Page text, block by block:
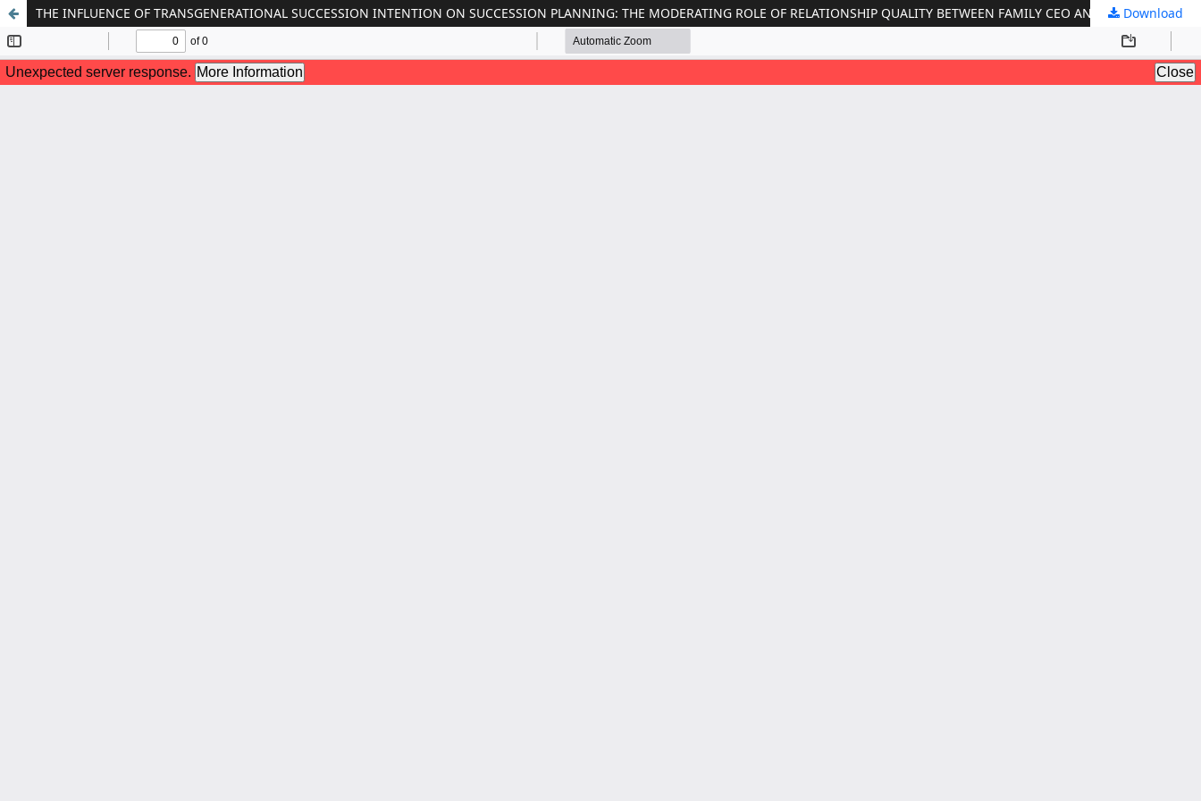
THE INFLUENCE OF TRANSGENERATIONAL SUCCESSION INTENTION ON SUCCESSION PLANNING: THE MODERATING ROLE OF RELATIONSHIP QUALITY BETWEEN FAMILY CEO AND SUCCESSOR
Download